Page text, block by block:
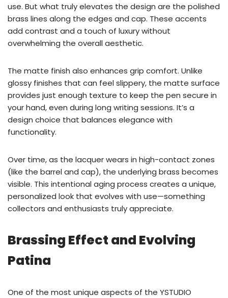
use. But what truly elevates the design are the polished
brass lines along the edges and cap. These accents
add contrast and a touch of luxury without
overwhelming the overall aesthetic.
The matte finish also enhances grip comfort. Unlike
glossy finishes that can feel slippery, the matte surface
provides just enough texture to keep the pen secure in
your hand, even during long writing sessions. It’s a
design choice that balances elegance with
functionality.
Over time, as the lacquer wears in high-contact zones
(like the barrel and cap), the underlying brass becomes
visible. This intentional aging process creates a unique,
personalized look that evolves with use—something
collectors and enthusiasts truly appreciate.
Brassing Effect and Evolving
Patina
One of the most unique aspects of the YSTUDIO